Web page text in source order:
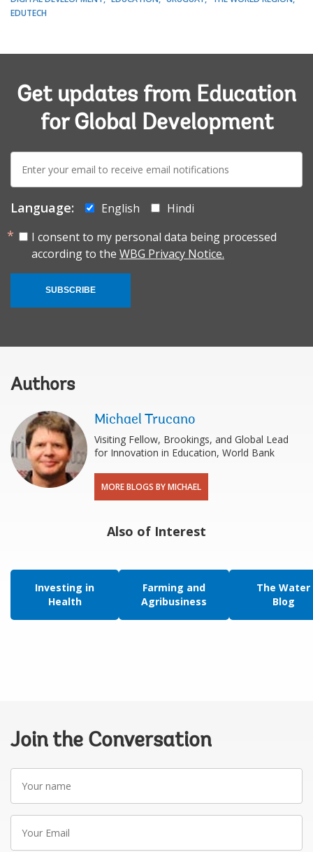
EDUTECH
Get updates from Education
for Global Development
E-
mail:
Language: English
Hindi
I consent to my personal data being processed
according to the WBG Privacy Notice.
SUBSCRIBE
Authors
Michael Trucano
Visiting Fellow, Brookings, and Global Lead
for Innovation in Education, World Bank
MORE BLOGS BY MICHAEL
Also of Interest
Investing in
Health
Farming and
Agribusiness
The Water
Blog
Join the Conversation
Your
name
Your
Email